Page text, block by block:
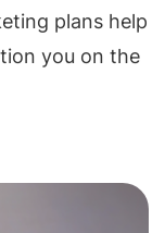
plans help
you on the